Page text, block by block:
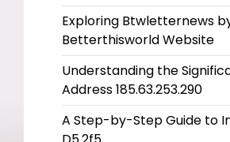
Exploring Btwletternews
Betterthisworld Website
Understanding the
Address 185.63.253.290
A Step-by-Step Guide to